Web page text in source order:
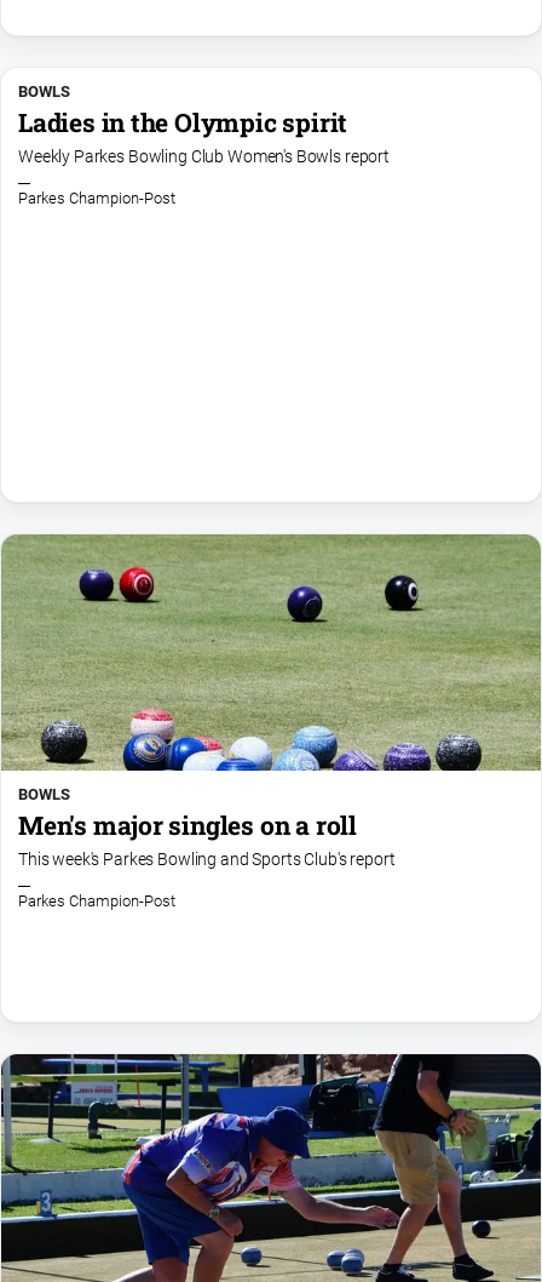
BOWLS
Ladies in the Olympic spirit
Weekly Parkes Bowling Club Women's Bowls report
Parkes Champion-Post
BOWLS
Men's major singles on a roll
This week's Parkes Bowling and Sports Club's report
Parkes Champion-Post